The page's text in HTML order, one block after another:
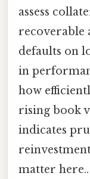
assess
recoverable
defaults on
in
how
rising book
indicates
matter here..